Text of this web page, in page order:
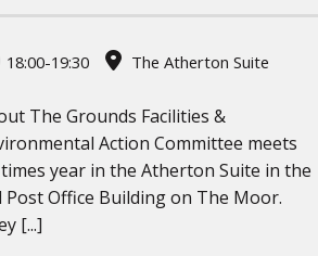
18:00-19:30 The Atherton Suite
The Grounds Facilities &
Action Committee meets
year in the Atherton Suite in the
Post Office Building on The Moor.
[...]